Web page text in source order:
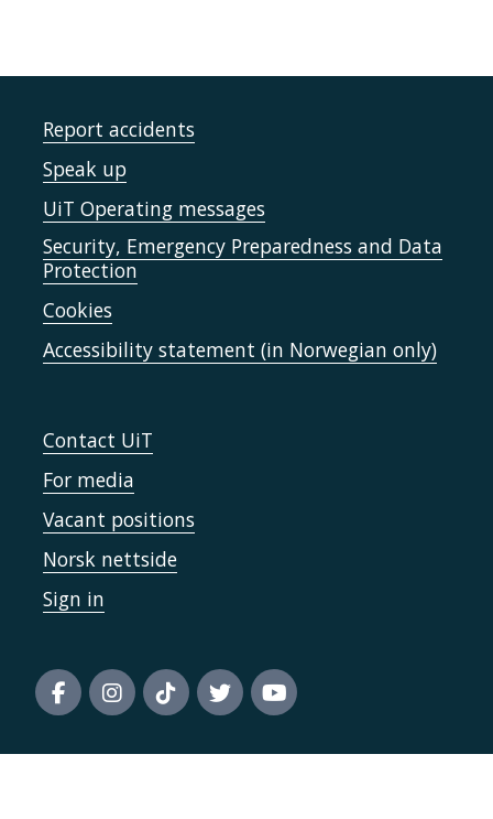
Report accidents
Speak up
UiT Operating messages
Security, Emergency Preparedness and Data
Protection
Cookies
Accessibility statement (in Norwegian only)
Contact UiT
For media
Vacant positions
Norsk nettside
Sign in